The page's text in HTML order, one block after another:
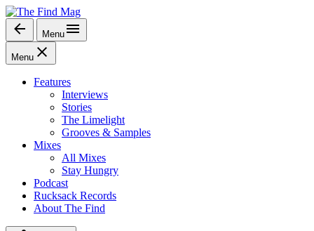
Skip
to
content
The Find Mag
Menu
Menu
Features
Interviews
Stories
The Limelight
Grooves & Samples
Mixes
All Mixes
Stay Hungry
Podcast
Rucksack Records
About The Find